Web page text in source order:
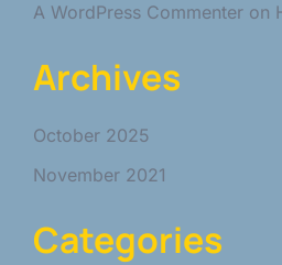
A WordPress Commenter on
Archives
October 2025
November 2021
Categories